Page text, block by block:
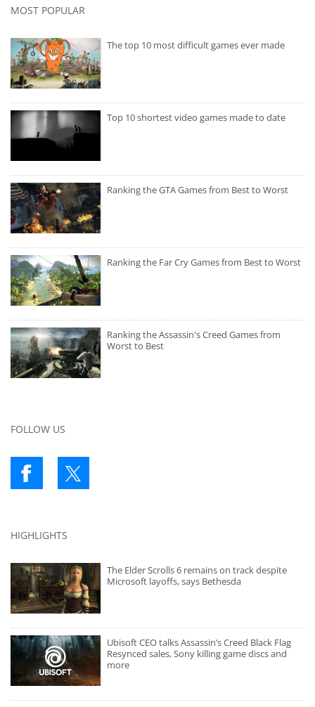
MOST POPULAR
The top 10 most difficult games ever made
Top 10 shortest video games made to date
Ranking the GTA Games from Best to Worst
Ranking the Far Cry Games from Best to Worst
Ranking the Assassin's Creed Games from
Worst to Best
FOLLOW US
HIGHLIGHTS
The Elder Scrolls 6 remains on track despite
Microsoft layoffs, says Bethesda
Ubisoft CEO talks Assassin’s Creed Black Flag
Resynced sales, Sony killing game discs and
more